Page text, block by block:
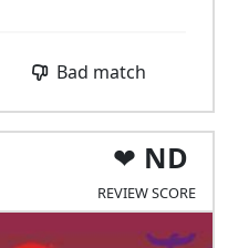
Bad match
ND
REVIEW SCORE